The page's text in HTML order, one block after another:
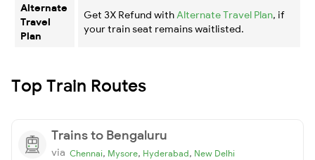
Alternate
Travel
Plan
Get 3X Refund with Alternate Travel Plan, if
your train seat remains waitlisted.
Top Train Routes
Trains to Bengaluru
via Chennai, Mysore, Hyderabad, New Delhi